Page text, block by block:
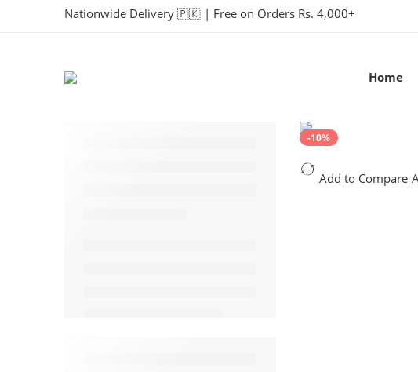
Nationwide Delivery 🇵🇰 | Free on Orders Rs. 4,000+
Home
-10%
Add to Compare